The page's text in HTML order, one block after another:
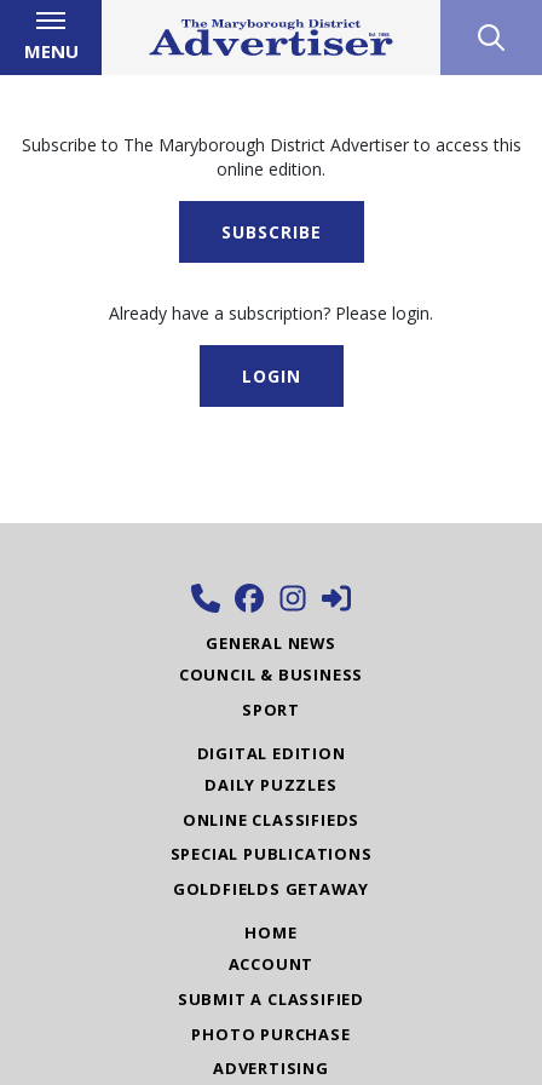
MENU
Subscribe to The Maryborough District Advertiser to access this
online edition.
SUBSCRIBE
Already have a subscription? Please login.
LOGIN
GENERAL NEWS
COUNCIL & BUSINESS
SPORT
DIGITAL EDITION
DAILY PUZZLES
ONLINE CLASSIFIEDS
SPECIAL PUBLICATIONS
GOLDFIELDS GETAWAY
HOME
ACCOUNT
SUBMIT A CLASSIFIED
PHOTO PURCHASE
ADVERTISING